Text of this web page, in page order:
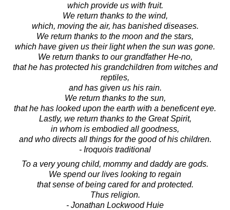
which provide us with fruit.
We return thanks to the wind,
which, moving the air, has banished diseases.
We return thanks to the moon and the stars,
which have given us their light when the sun was gone.
We return thanks to our grandfather He-no,
that he has protected his grandchildren from witches and
reptiles,
and has given us his rain.
We return thanks to the sun,
that he has looked upon the earth with a beneficent eye.
Lastly, we return thanks to the Great Spirit,
in whom is embodied all goodness,
and who directs all things for the good of his children.
- Iroquois traditional
To a very young child, mommy and daddy are gods.
We spend our lives looking to regain
that sense of being cared for and protected.
Thus religion.
- Jonathan Lockwood Huie